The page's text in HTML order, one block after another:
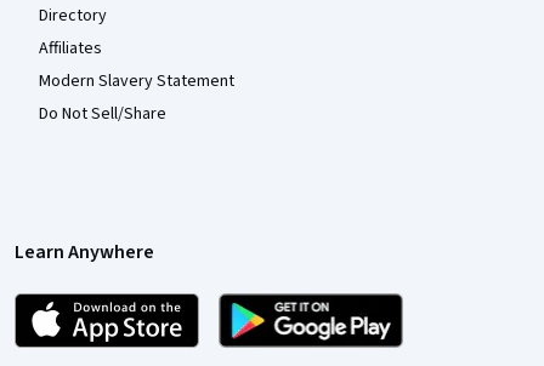
Directory
Affiliates
Modern Slavery Statement
Do Not Sell/Share
Learn Anywhere